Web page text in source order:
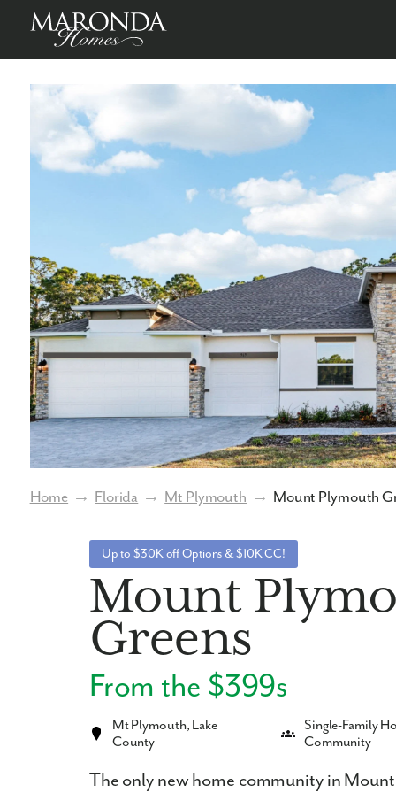
Home → Florida → Mt Plymouth → Mount Plymouth
Up to $30K off Options & $10K CC!
Mount
Greens
From the $399s
Mt Plymouth, Lake
County
Single-Family
Community
The only new home community in
Mount Plymouth GreensMt Plymouth, Lake County